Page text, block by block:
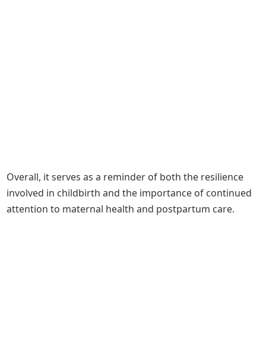
Overall, it serves as a reminder of both the resilience
involved in childbirth and the importance of continued
attention to maternal health and postpartum care.